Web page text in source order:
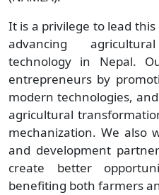
It is a privilege to lead
advancing
technology in Nepal.
entrepreneurs by
modern technologies,
agricultural
mechanization. We also
and development
create better
benefiting both farmers